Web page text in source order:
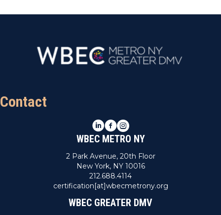
Contact
LinkedIn
Facebook
Instagram
WBEC METRO NY
2 Park Avenue, 20th Floor
New York, NY 10016
212.688.4114
certification[at]wbecmetrony.org
WBEC GREATER DMV